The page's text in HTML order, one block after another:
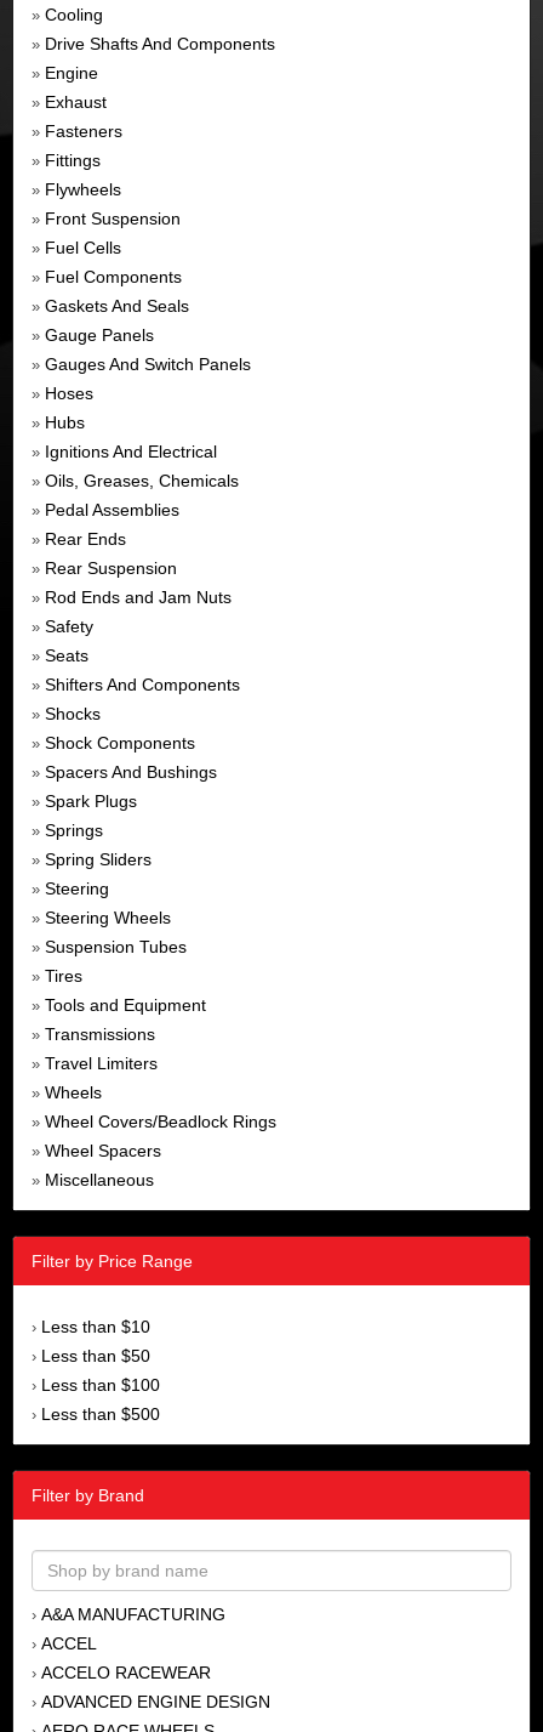
» Cooling
» Drive Shafts And Components
» Engine
» Exhaust
» Fasteners
» Fittings
» Flywheels
» Front Suspension
» Fuel Cells
» Fuel Components
» Gaskets And Seals
» Gauge Panels
» Gauges And Switch Panels
» Hoses
» Hubs
» Ignitions And Electrical
» Oils, Greases, Chemicals
» Pedal Assemblies
» Rear Ends
» Rear Suspension
» Rod Ends and Jam Nuts
» Safety
» Seats
» Shifters And Components
» Shocks
» Shock Components
» Spacers And Bushings
» Spark Plugs
» Springs
» Spring Sliders
» Steering
» Steering Wheels
» Suspension Tubes
» Tires
» Tools and Equipment
» Transmissions
» Travel Limiters
» Wheels
» Wheel Covers/Beadlock Rings
» Wheel Spacers
» Miscellaneous
Filter by Price Range
› Less than $10
› Less than $50
› Less than $100
› Less than $500
Filter by Brand
› A&A MANUFACTURING
› ACCEL
› ACCELO RACEWEAR
› ADVANCED ENGINE DESIGN